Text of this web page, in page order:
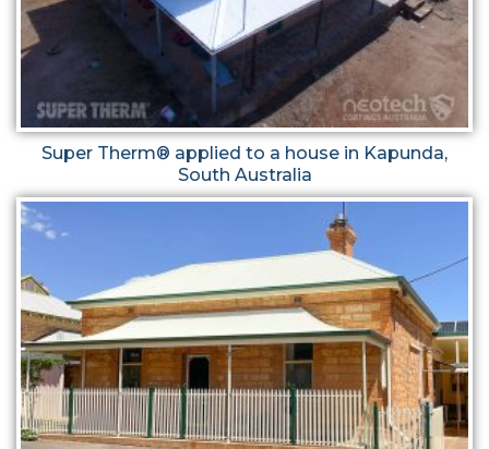
Super Therm® applied to a house in Kapunda,
South Australia